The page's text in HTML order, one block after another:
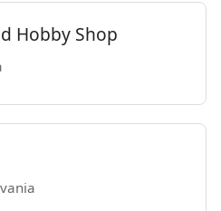
Hobby Shop